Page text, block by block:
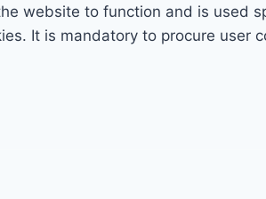
website to function and is used
It is mandatory to procure user